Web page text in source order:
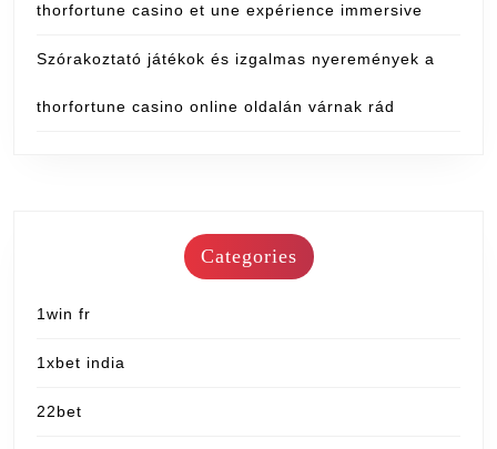
thorfortune casino et une expérience immersive
Szórakoztató játékok és izgalmas nyeremények a
thorfortune casino online oldalán várnak rád
Categories
1win fr
1xbet india
22bet